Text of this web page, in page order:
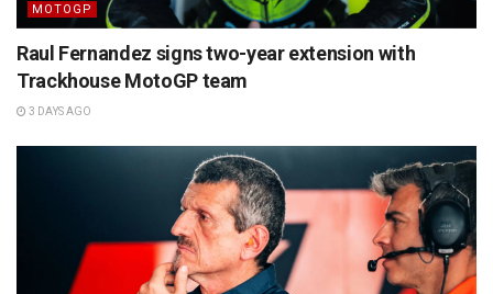
MOTOGP
Raul Fernandez signs two-year extension with
Trackhouse MotoGP team
3 DAYS AGO